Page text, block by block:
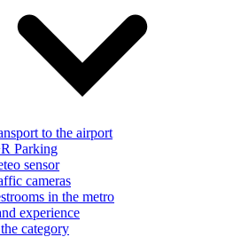
to the airport
Parking
sensor
cameras
in the metro
experience
category